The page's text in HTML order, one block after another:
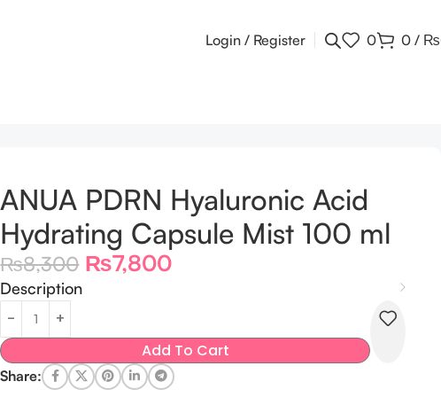
Login / Register 0 0 / ₨
ANUA PDRN Hyaluronic Acid
Hydrating Capsule Mist 100 ml
₨8,300 ₨7,800
Description
Add To Cart
Share: